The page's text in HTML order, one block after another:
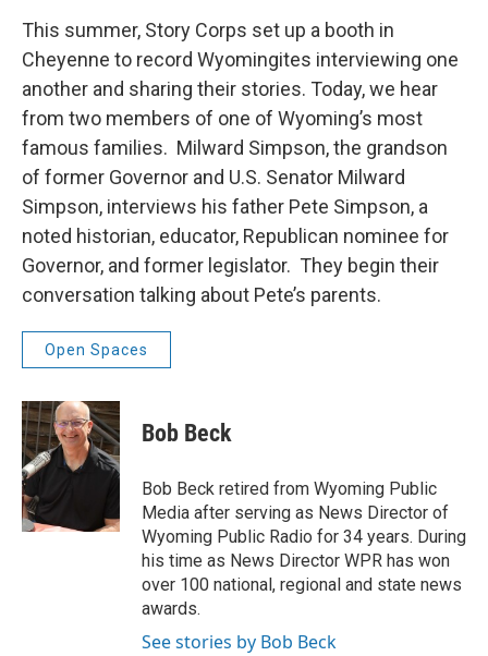
This summer, Story Corps set up a booth in
Cheyenne to record Wyomingites interviewing one
another and sharing their stories. Today, we hear
from two members of one of Wyoming’s most
famous families. Milward Simpson, the grandson
of former Governor and U.S. Senator Milward
Simpson, interviews his father Pete Simpson, a
noted historian, educator, Republican nominee for
Governor, and former legislator. They begin their
conversation talking about Pete’s parents.
Open Spaces
Bob Beck
Bob Beck retired from Wyoming Public
Media after serving as News Director of
Wyoming Public Radio for 34 years. During
his time as News Director WPR has won
over 100 national, regional and state news
awards.
See stories by Bob Beck